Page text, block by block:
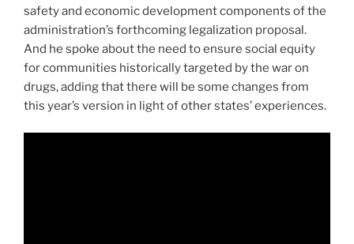
safety and economic development components of the
administration’s forthcoming legalization proposal.
And he spoke about the need to ensure social equity
for communities historically targeted by the war on
drugs, adding that there will be some changes from
this year’s version in light of other states’ experiences.